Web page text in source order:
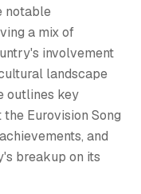
notable
a mix of
involvement
landscape
outlines key
Eurovision Song
and
breakup on its